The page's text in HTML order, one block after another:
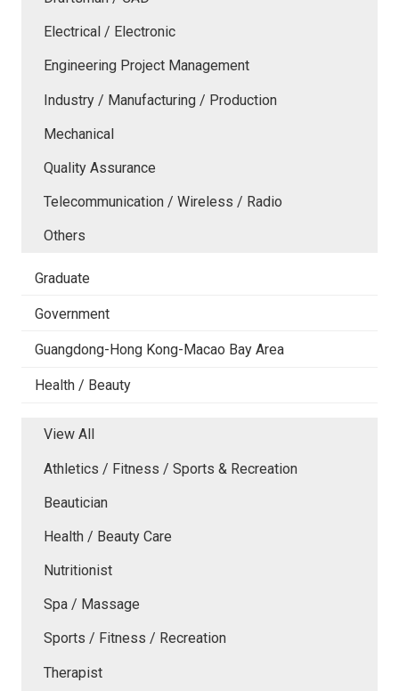
Electrical / Electronic
Engineering Project Management
Industry / Manufacturing / Production
Mechanical
Quality Assurance
Telecommunication / Wireless / Radio
Others
Graduate
Government
Guangdong-Hong Kong-Macao Bay Area
Health / Beauty
View All
Athletics / Fitness / Sports & Recreation
Beautician
Health / Beauty Care
Nutritionist
Spa / Massage
Sports / Fitness / Recreation
Therapist